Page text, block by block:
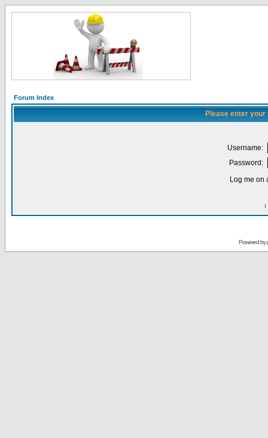
Forum Index
Please enter
Username:
Password:
Log me on
I
Powered by